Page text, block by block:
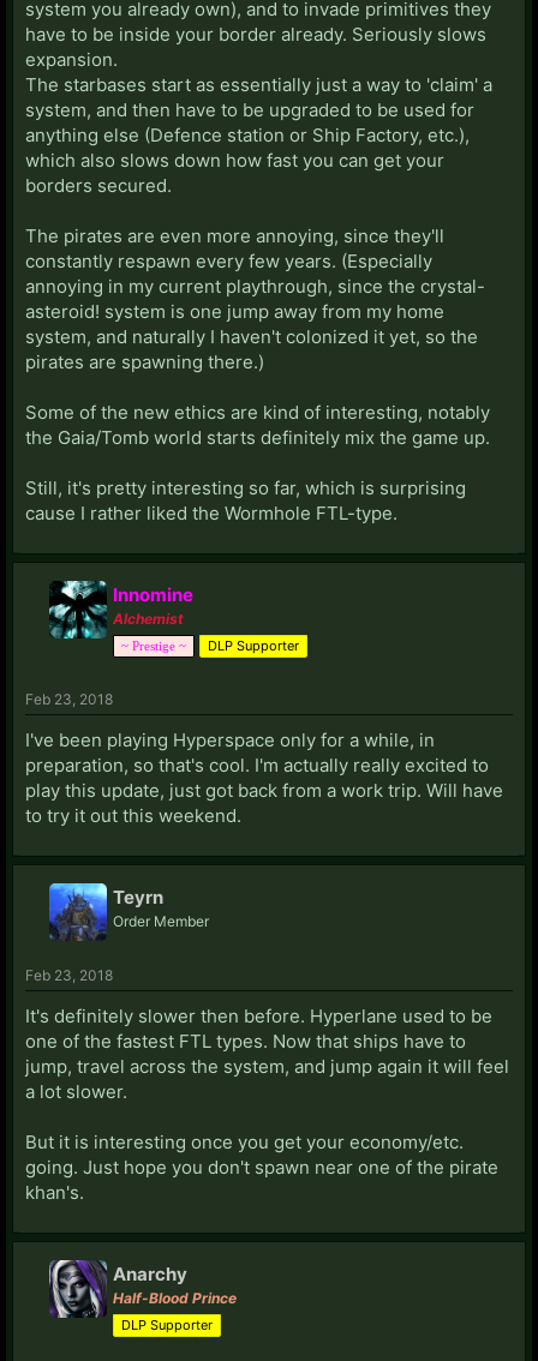
system you already own), and to invade primitives they
have to be inside your border already. Seriously slows
expansion.
The starbases start as essentially just a way to 'claim' a
system, and then have to be upgraded to be used for
anything else (Defence station or Ship Factory, etc.),
which also slows down how fast you can get your
borders secured.
The pirates are even more annoying, since they'll
constantly respawn every few years. (Especially
annoying in my current playthrough, since the crystal-
asteroid! system is one jump away from my home
system, and naturally I haven't colonized it yet, so the
pirates are spawning there.)
Some of the new ethics are kind of interesting, notably
the Gaia/Tomb world starts definitely mix the game up.
Still, it's pretty interesting so far, which is surprising
cause I rather liked the Wormhole FTL-type.
Innomine
Alchemist
~ Prestige ~ DLP Supporter
Feb 23, 2018
I've been playing Hyperspace only for a while, in
preparation, so that's cool. I'm actually really excited to
play this update, just got back from a work trip. Will have
to try it out this weekend.
Teyrn
Order Member
Feb 23, 2018
It's definitely slower then before. Hyperlane used to be
one of the fastest FTL types. Now that ships have to
jump, travel across the system, and jump again it will feel
a lot slower.
But it is interesting once you get your economy/etc.
going. Just hope you don't spawn near one of the pirate
khan's.
Anarchy
Half-Blood Prince
DLP Supporter